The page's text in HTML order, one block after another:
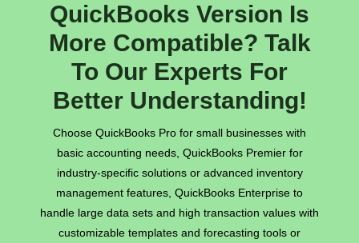
QuickBooks Version Is
More Compatible? Talk
To Our Experts For
Better Understanding!
Choose QuickBooks Pro for small businesses with
basic accounting needs, QuickBooks Premier for
industry-specific solutions or advanced inventory
management features, QuickBooks Enterprise to
handle large data sets and high transaction values with
customizable templates and forecasting tools or